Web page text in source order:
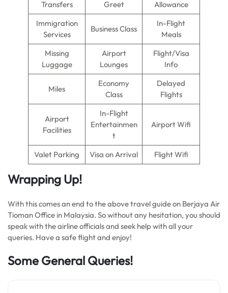
Transfers
Greet
Allowance
Immigration
Services
Business Class
In-Flight
Meals
Missing
Luggage
Airport
Lounges
Flight/Visa
Info
Miles
Economy
Class
Delayed
Flights
Airport
Facilities
In-Flight
Entertainmen
t
Airport Wifi
Valet Parking Visa on Arrival Flight Wifi
Wrapping Up!
With this comes an end to the above travel guide on Berjaya Air
Tioman Office in Malaysia. So without any hesitation, you should
speak with the airline officials and seek help with all your
queries. Have a safe flight and enjoy!
Some General Queries!